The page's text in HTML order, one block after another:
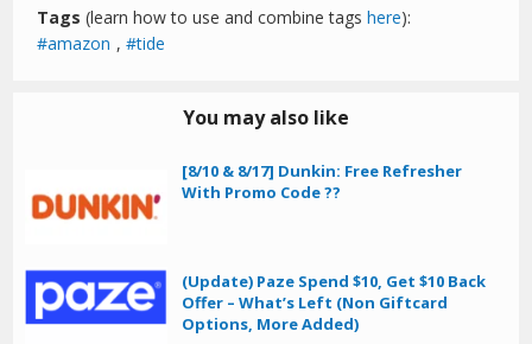
Tags (learn how to use and combine tagshere):
amazon , tide
You may also like
[8/10 & 8/17] Dunkin: Free Refresher
With Promo Code ??
(Update) Paze Spend $10, Get $10 Back
Offer – What’s Left (Non Giftcard
Options, More Added)